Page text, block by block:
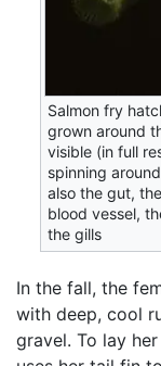
Salmon fry
grown around
visible (in full
spinning
also the gut,
blood vessel,
the gills
In the fall, the
with deep, cool
gravel. To lay